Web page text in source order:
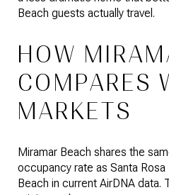
Beach guests actually travel.
HOW
COMPARES
MARKETS
Miramar Beach shares the
occupancy rate as Santa
Beach in current AirDNA data.